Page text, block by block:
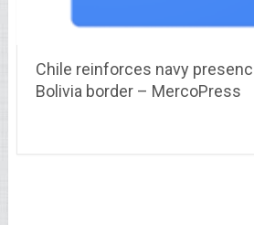
Chile reinforces navy
Bolivia border – MercoPress